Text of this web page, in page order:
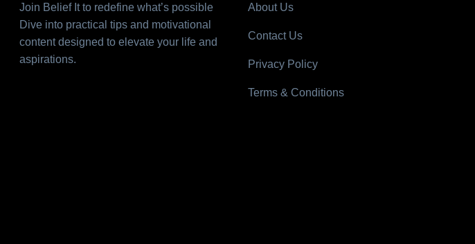
Join Belief It to redefine what’s possible
Dive into practical tips and motivational
content designed to elevate your life and
aspirations.
About Us
Contact Us
Privacy Policy
Terms & Conditions